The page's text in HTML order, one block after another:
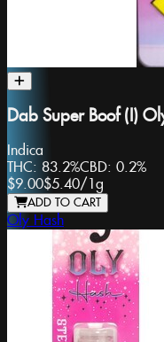
Dab Super Boof (I)
Indica
THC: 83.2%CBD: 0.2%
$9.00$5.40/1g
ADD TO CART
Oly Hash